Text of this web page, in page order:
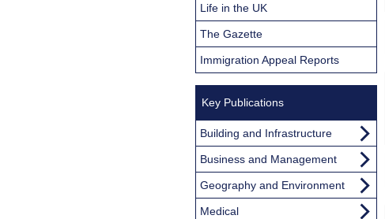
Life in the UK
The Gazette
Immigration Appeal Reports
Key Publications
Building and Infrastructure
Business and Management
Geography and Environment
Medical